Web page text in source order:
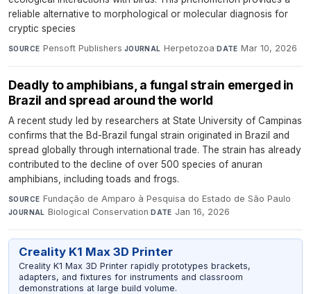
reliable alternative to morphological or molecular diagnosis for
cryptic species
SOURCE Pensoft Publishers·JOURNAL Herpetozoa·DATE Mar 10, 2026
Deadly to amphibians, a fungal strain emerged in
Brazil and spread around the world
A recent study led by researchers at State University of Campinas
confirms that the Bd-Brazil fungal strain originated in Brazil and
spread globally through international trade. The strain has already
contributed to the decline of over 500 species of anuran
amphibians, including toads and frogs.
SOURCE Fundação de Amparo à Pesquisa do Estado de São Paulo·
JOURNAL Biological Conservation·DATE Jan 16, 2026
Creality K1 Max 3D Printer
Creality K1 Max 3D Printer rapidly prototypes brackets,
adapters, and fixtures for instruments and classroom
demonstrations at large build volume.